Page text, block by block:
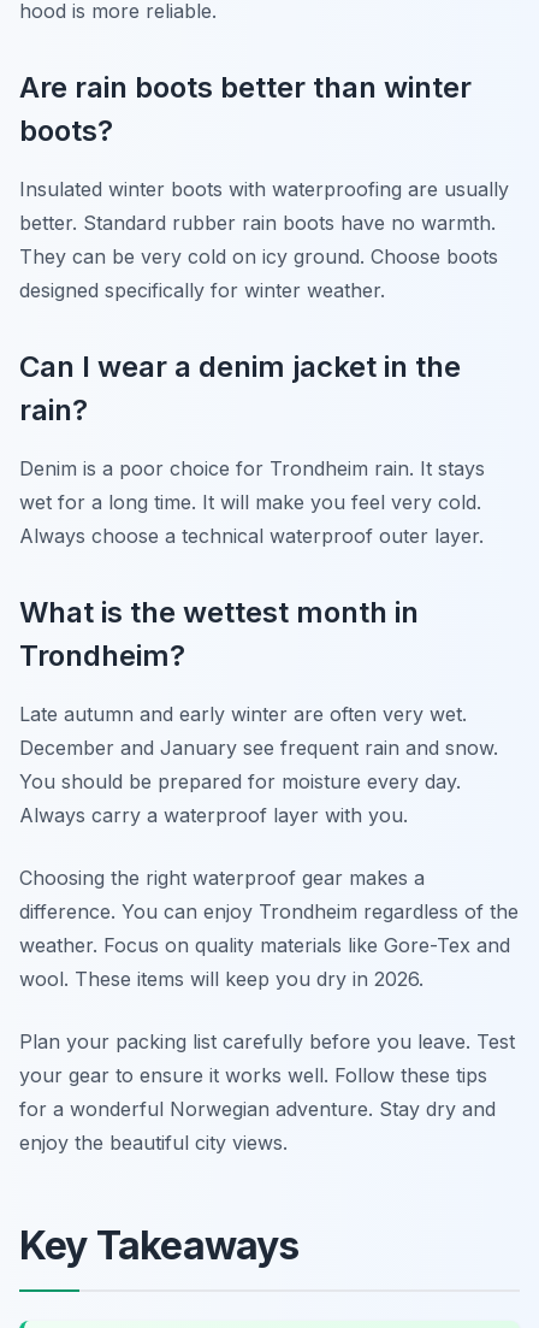
hood is more reliable.
Are rain boots better than winter
boots?
Insulated winter boots with waterproofing are usually
better. Standard rubber rain boots have no warmth.
They can be very cold on icy ground. Choose boots
designed specifically for winter weather.
Can I wear a denim jacket in the
rain?
Denim is a poor choice for Trondheim rain. It stays
wet for a long time. It will make you feel very cold.
Always choose a technical waterproof outer layer.
What is the wettest month in
Trondheim?
Late autumn and early winter are often very wet.
December and January see frequent rain and snow.
You should be prepared for moisture every day.
Always carry a waterproof layer with you.
Choosing the right waterproof gear makes a
difference. You can enjoy Trondheim regardless of the
weather. Focus on quality materials like Gore-Tex and
wool. These items will keep you dry in 2026.
Plan your packing list carefully before you leave. Test
your gear to ensure it works well. Follow these tips
for a wonderful Norwegian adventure. Stay dry and
enjoy the beautiful city views.
Key Takeaways